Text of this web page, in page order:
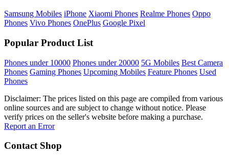
Samsung Mobiles iPhone Xiaomi Phones Realme Phones Oppo
Phones Vivo Phones OnePlus Google Pixel
Popular Product List
Phones under 10000 Phones under 20000 5G Mobiles Best Camera
Phones Gaming Phones Upcoming Mobiles Feature Phones Used
Phones
Disclaimer: The prices listed on this page are compiled from various
online sources and are subject to change without notice. Please
verify prices on the seller's website before making a purchase.
Report an Error
Contact Shop